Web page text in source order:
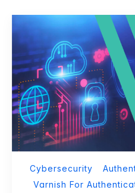
Cybersecurity
Varnish For